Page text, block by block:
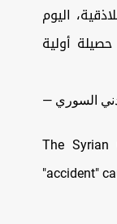
اليوم
و امرأة) وإصابة 7 آخرين، في حصيلة أولية
The Syrian
"accident"